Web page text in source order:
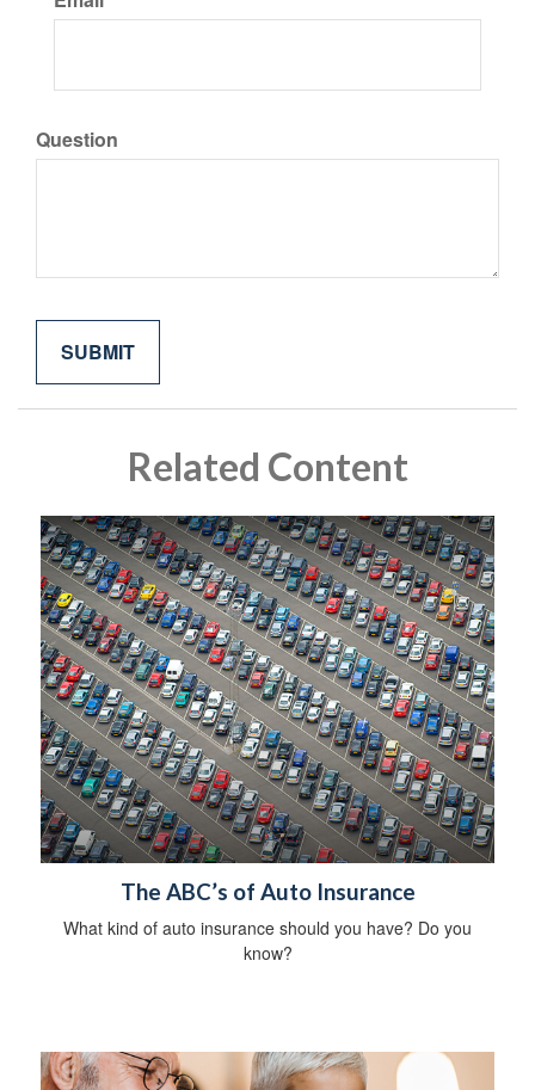
Question
Related Content
The ABC’s of Auto Insurance
What kind of auto insurance should you have? Do you
know?